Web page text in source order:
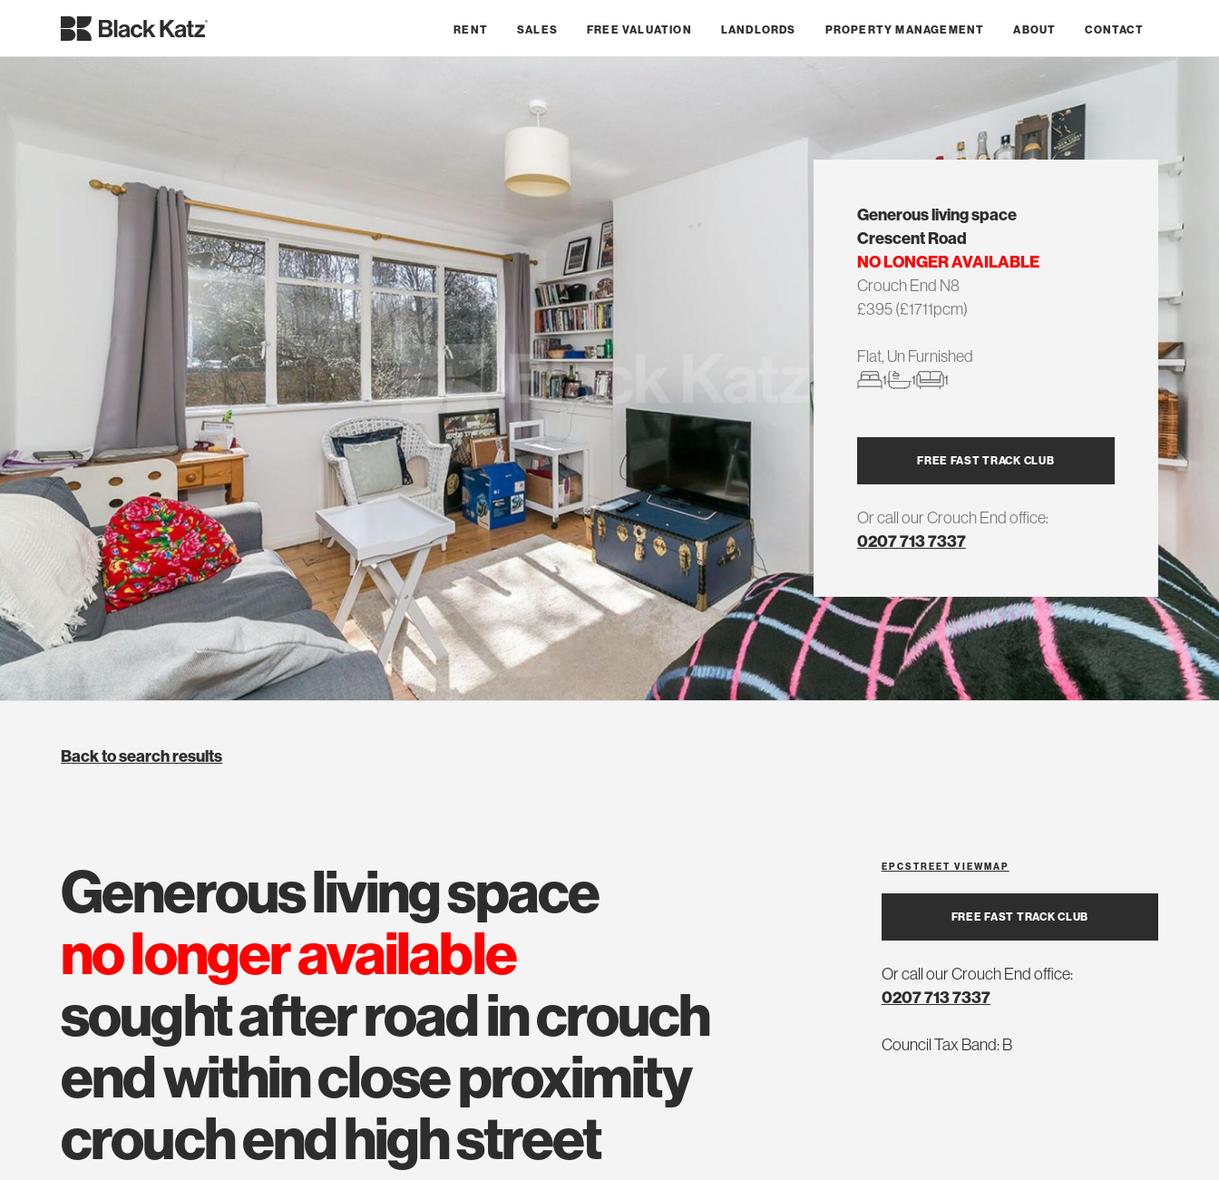
RENT SALES FREE VALUATION LANDLORDS PROPERTY MANAGEMENT ABOUT CONTACT
Generous living space
Crescent Road
NO LONGER AVAILABLE
Crouch End N8
£395 (£1711pcm)
Flat, Un Furnished
1 1 1
FREE FAST TRACK CLUB
Or call our Crouch End office:
0207 713 7337
Back to search results
FREE FAST TRACK CLUB
Or call our Crouch End office:
0207 713 7337
Council Tax Band: B
EPCSTREET VIEW MAP
generous living space
no longer available
sought after road in crouch
end within close proximity
crouch end high street